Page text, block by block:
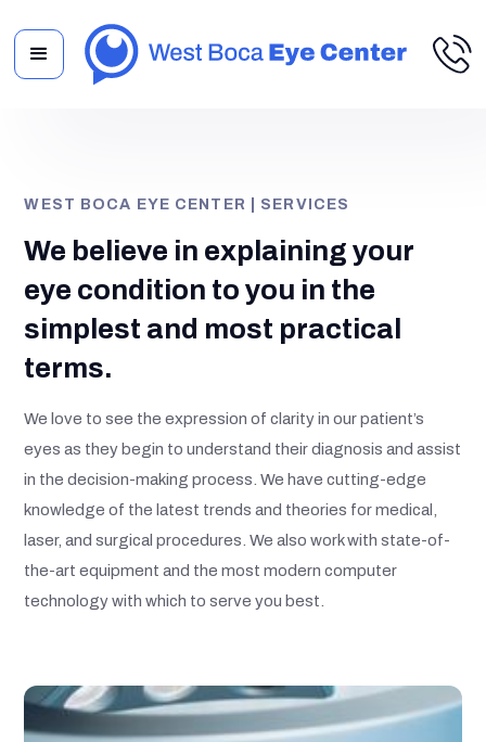
WEST BOCA EYE CENTER | SERVICES
We believe in explaining your
eye condition to you in the
simplest and most practical
terms.
We love to see the expression of clarity in our patient’s
eyes as they begin to understand their diagnosis and assist
in the decision-making process. We have cutting-edge
knowledge of the latest trends and theories for medical,
laser, and surgical procedures. We also work with state-of-
the-art equipment and the most modern computer
technology with which to serve you best.